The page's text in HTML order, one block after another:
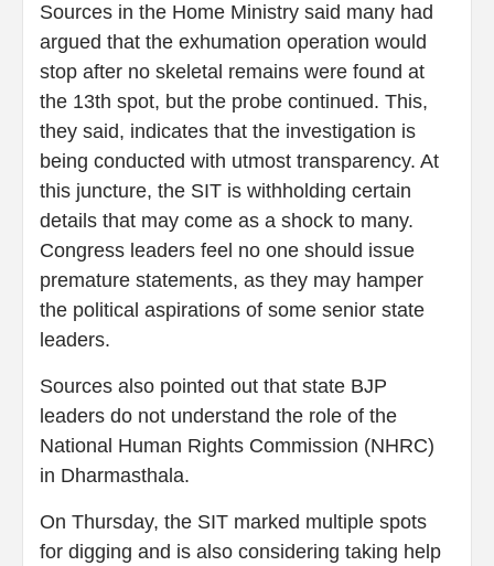
Sources in the Home Ministry said many had
argued that the exhumation operation would
stop after no skeletal remains were found at
the 13th spot, but the probe continued. This,
they said, indicates that the investigation is
being conducted with utmost transparency. At
this juncture, the SIT is withholding certain
details that may come as a shock to many.
Congress leaders feel no one should issue
premature statements, as they may hamper
the political aspirations of some senior state
leaders.
Sources also pointed out that state BJP
leaders do not understand the role of the
National Human Rights Commission (NHRC)
in Dharmasthala.
On Thursday, the SIT marked multiple spots
for digging and is also considering taking help